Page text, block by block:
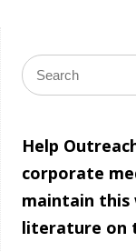
Help
corporate
maintain this
literature on